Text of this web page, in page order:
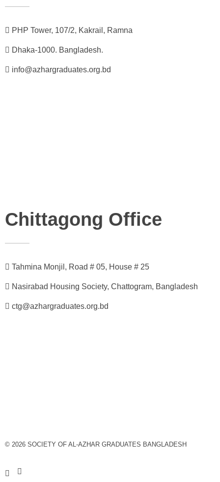
PHP Tower, 107/2, Kakrail, Ramna
Dhaka-1000. Bangladesh.
info@azhargraduates.org.bd
Chittagong Office
Tahmina Monjil, Road # 05, House # 25
Nasirabad Housing Society, Chattogram, Bangladesh
ctg@azhargraduates.org.bd
© 2026 SOCIETY OF AL-AZHAR GRADUATES BANGLADESH